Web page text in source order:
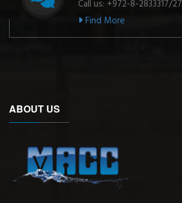
Call us: +972-8-2833317/27
Find More
ABOUT US